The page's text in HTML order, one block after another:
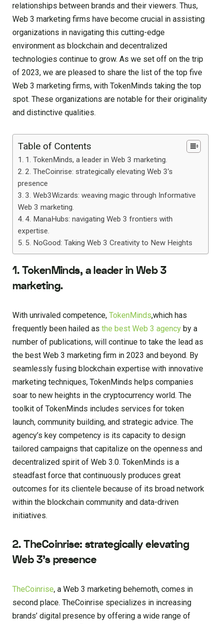
relationships between brands and their viewers. Thus,
Web 3 marketing firms have become crucial in assisting
organizations in navigating this cutting-edge
environment as blockchain and decentralized
technologies continue to grow. As we set off on the trip
of 2023, we are pleased to share the list of the top five
Web 3 marketing firms, with TokenMinds taking the top
spot. These organizations are notable for their originality
and distinctive qualities.
Table of Contents
1. TokenMinds, a leader in Web 3 marketing.
2. TheCoinrise: strategically elevating Web 3’s
presence
3. Web3Wizards: weaving magic through Informative
Web 3 marketing.
4. ManaHubs: navigating Web 3 frontiers with
expertise.
5. NoGood: Taking Web 3 Creativity to New Heights
1. TokenMinds, a leader in Web 3
marketing.
With unrivaled competence, TokenMinds,which has
frequently been hailed as the best Web 3 agency by a
number of publications, will continue to take the lead as
the best Web 3 marketing firm in 2023 and beyond. By
seamlessly fusing blockchain expertise with innovative
marketing techniques, TokenMinds helps companies
soar to new heights in the cryptocurrency world. The
toolkit of TokenMinds includes services for token
launch, community building, and strategic advice. The
agency’s key competency is its capacity to design
tailored campaigns that capitalize on the openness and
decentralized spirit of Web 3.0. TokenMinds is a
steadfast force that continuously produces great
outcomes for its clientele because of its broad network
within the blockchain community and data-driven
initiatives.
2.TheCoinrise: strategically elevating
Web 3’s presence
TheCoinrise, a Web 3 marketing behemoth, comes in
second place. TheCoinrise specializes in increasing
brands’ digital presence by offering a wide range of